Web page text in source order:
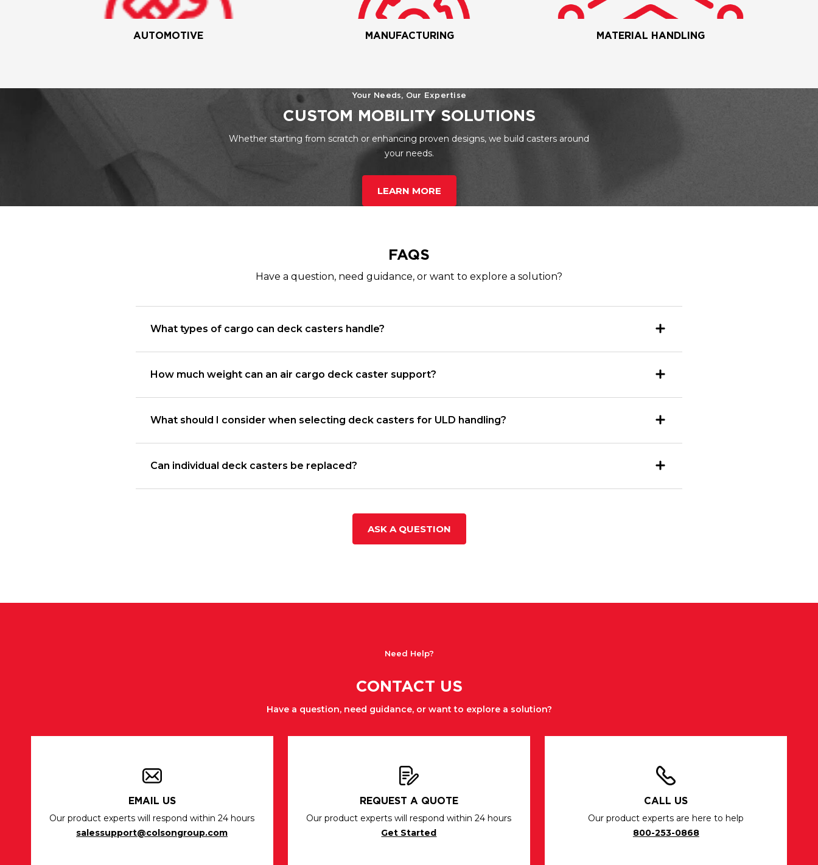
AUTOMOTIVE MANUFACTURING MATERIAL HANDLING
Your Needs, Our Expertise
CUSTOM MOBILITY SOLUTIONS
Whether starting from scratch or enhancing proven designs, we build casters around
your needs.
LEARN MORE
FAQS
Have a question, need guidance, or want to explore a solution?
What types of cargo can deck casters handle?
How much weight can an air cargo deck caster support?
What should I consider when selecting deck casters for ULD handling?
Can individual deck casters be replaced?
ASK A QUESTION
Need Help?
CONTACT US
Have a question, need guidance, or want to explore a solution?
EMAIL US
Our product experts will respond within 24 hours
salessupport@colsongroup.com
REQUEST A QUOTE
Our product experts will respond within 24 hours
Get Started
CALL US
Our product experts are here to help
800-253-0868